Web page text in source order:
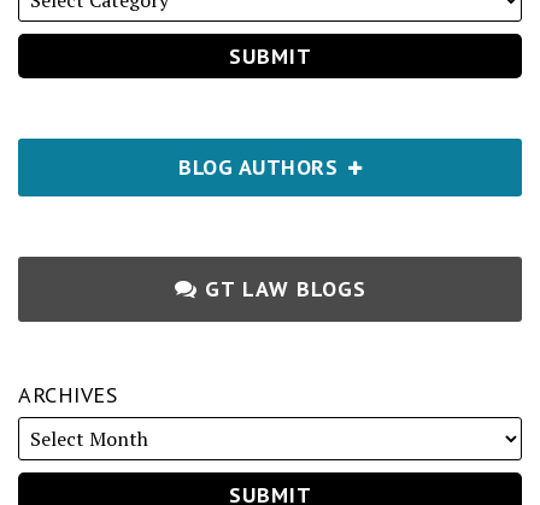
BLOG AUTHORS
GT LAW BLOGS
ARCHIVES